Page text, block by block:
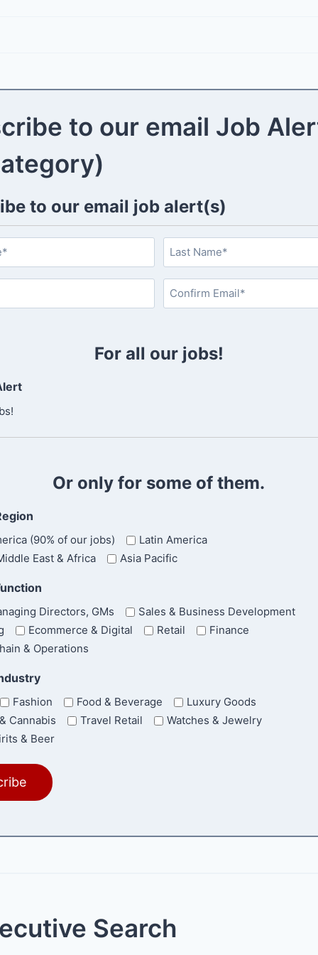
to our email Job
to our email job alert(s)
L
s
n
E
i
For all our jobs!
Or only for some of them.
(90% of our jobs)
Latin America
East & Africa
Asia Pacific
Directors, GMs
Sales & Business Development
Ecommerce & Digital Retail
Finance
& Operations
Fashion Food & Beverage
Luxury Goods
Cannabis
Travel Retail
Watches & Jewelry
& Beer
Search